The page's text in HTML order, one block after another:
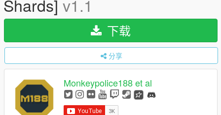
Shards] v1.1
下载
分享
Monkeypolice188 et al